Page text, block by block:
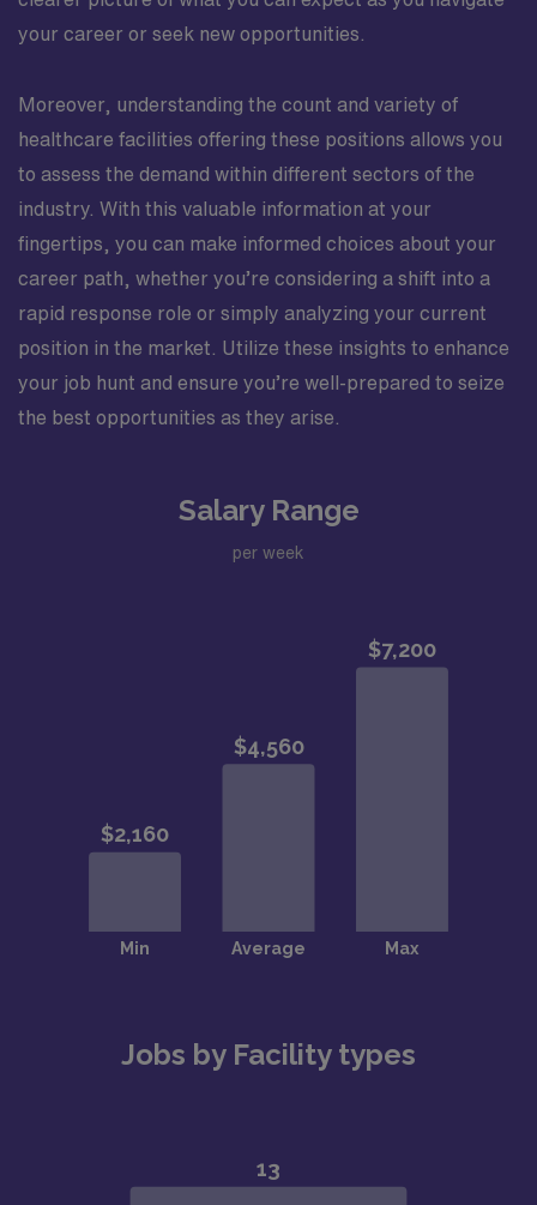
your career or seek new opportunities.
Moreover, understanding the count and variety of
healthcare facilities offering these positions allows you
to assess the demand within different sectors of the
industry. With this valuable information at your
fingertips, you can make informed choices about your
career path, whether you’re considering a shift into a
rapid response role or simply analyzing your current
position in the market. Utilize these insights to enhance
your job hunt and ensure you’re well-prepared to seize
the best opportunities as they arise.
Salary Range
per week
Jobs by Facility types